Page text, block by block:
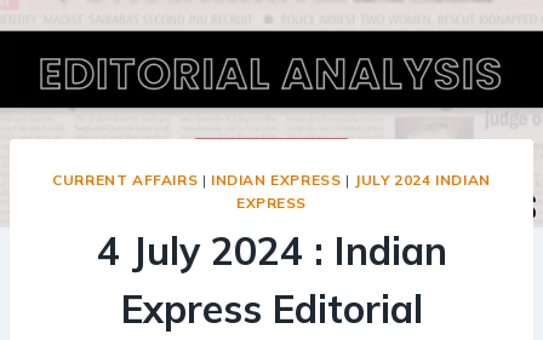
CURRENT AFFAIRS | INDIAN EXPRESS | JULY 2024 INDIAN
EXPRESS
4 July 2024 : Indian
Express Editorial